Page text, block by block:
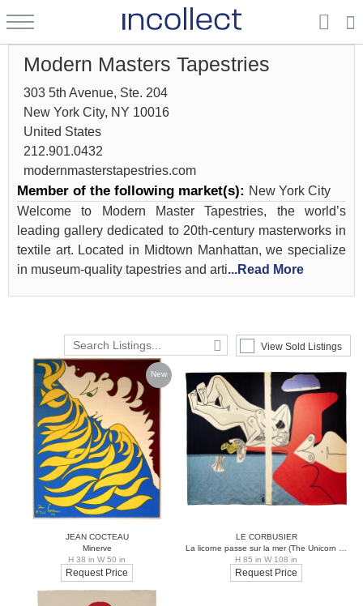
Modern Masters Tapestries
303 5th Avenue, Ste. 204
New York City, NY 10016
United States
212.901.0432
modernmasterstapestries.com
Member of the following market(s): New York City
Welcome to Modern Master Tapestries, the world’s
leading gallery dedicated to 20th-century masterworks in
textile art. Located in Midtown Manhattan, we specialize
in museum-quality tapestries and arti...Read More
View Sold Listings
New
JEAN COCTEAU
Minerve
H 38 in W 50 in
Request Price
LE CORBUSIER
H 85 in W 108 in
Request Price